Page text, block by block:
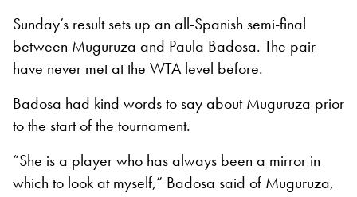
Sunday’s result sets up an all-Spanish semi-final
between Muguruza and Paula Badosa. The pair
have never met at the WTA level before.
Badosa had kind words to say about Muguruza prior
to the start of the tournament.
“She is a player who has always been a mirror in
which to look at myself,” Badosa said of Muguruza,